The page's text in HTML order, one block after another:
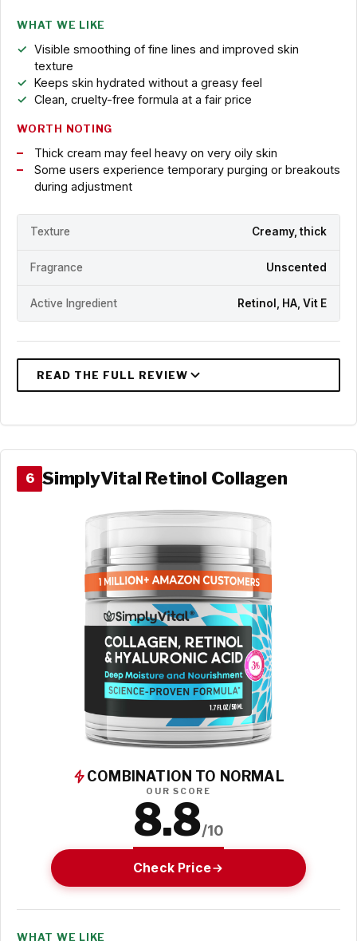
WHAT WE LIKE
Visible smoothing of fine lines and improved skin
texture
Keeps skin hydrated without a greasy feel
Clean, cruelty-free formula at a fair price
WORTH NOTING
Thick cream may feel heavy on very oily skin
Some users experience temporary purging or breakouts
during adjustment
Texture Creamy, thick
Fragrance Unscented
Active Ingredient Retinol, HA, Vit E
6 SimplyVital Retinol Collagen
COMBINATION TO NORMAL
OUR SCORE
8.8/10
Check Price
WHAT WE LIKE